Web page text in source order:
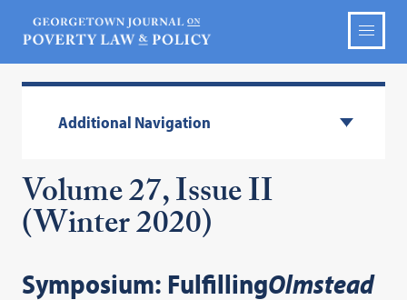
Additional Navigation
Volume 27, Issue II
(Winter 2020)
Symposium: FulfillingOlmstead